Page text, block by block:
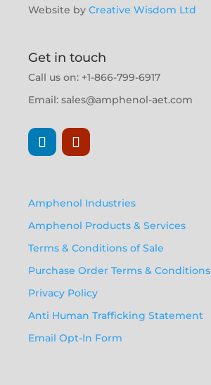
Website by Creative Wisdom Ltd
Get in touch
Call us on: +1-866-799-6917
Email: sales@amphenol-aet.com
Amphenol Industries
Amphenol Products & Services
Terms & Conditions of Sale
Purchase Order Terms & Conditions
Privacy Policy
Anti Human Trafficking Statement
Email Opt-In Form